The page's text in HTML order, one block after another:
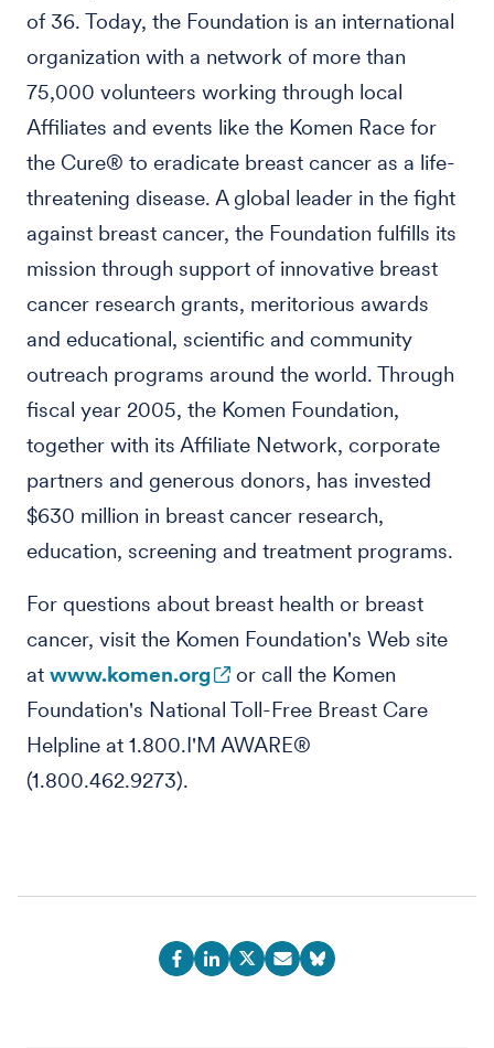
of 36. Today, the Foundation is an international
organization with a network of more than
75,000 volunteers working through local
Affiliates and events like the Komen Race for
the Cure® to eradicate breast cancer as a life-
threatening disease. A global leader in the fight
against breast cancer, the Foundation fulfills its
mission through support of innovative breast
cancer research grants, meritorious awards
and educational, scientific and community
outreach programs around the world. Through
fiscal year 2005, the Komen Foundation,
together with its Affiliate Network, corporate
partners and generous donors, has invested
$630 million in breast cancer research,
education, screening and treatment programs.
For questions about breast health or breast
cancer, visit the Komen Foundation's Web site
at www.komen.org
or call the Komen
Foundation's National Toll-Free Breast Care
Helpline at 1.800.I'M AWARE®
(1.800.462.9273).